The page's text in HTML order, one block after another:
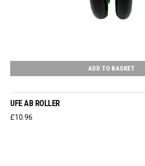
ADD TO BASKET
UFE AB ROLLER
£10.96